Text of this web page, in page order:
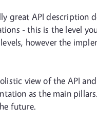
great API description
- this is the level
however the
view of the API
as the main
future.